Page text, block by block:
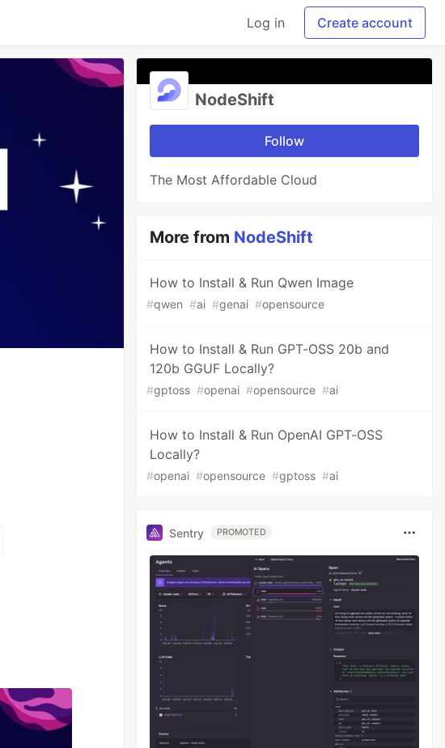
Log in Create account
NodeShift
Follow
The Most Affordable Cloud
More from NodeShift
How to Install & Run Qwen Image
#qwen #ai #genai #opensource
How to Install & Run GPT-OSS 20b and
120b GGUF Locally?
#gptoss #openai #opensource #ai
How to Install & Run OpenAI GPT-OSS
Locally?
#openai #opensource #gptoss #ai
Sentry PROMOTED